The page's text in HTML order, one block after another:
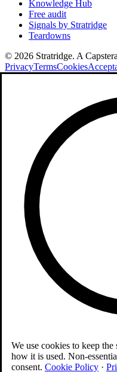
Knowledge Hub
Free audit
Signals by Stratridge
Teardowns
© 2026 Stratridge. A
PrivacyTermsCookies
We use cookies to keep
how it is used. Non-
consent. Cookie Policy ·